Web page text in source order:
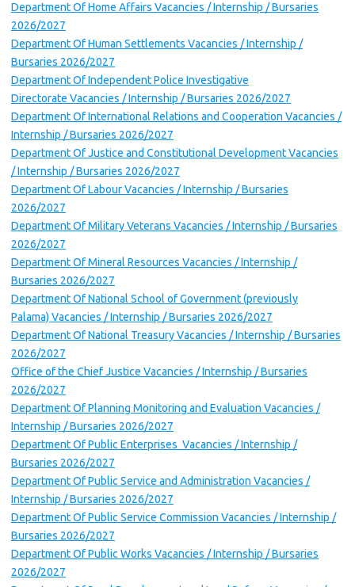
Department Of Home Affairs Vacancies / Internship / Bursaries
2026/2027
Department Of Human Settlements Vacancies / Internship /
Bursaries 2026/2027
Department Of Independent Police Investigative
Directorate Vacancies / Internship / Bursaries 2026/2027
Department Of International Relations and Cooperation Vacancies /
Internship / Bursaries 2026/2027
Department Of Justice and Constitutional Development Vacancies
/ Internship / Bursaries 2026/2027
Department Of Labour Vacancies / Internship / Bursaries
2026/2027
Department Of Military Veterans Vacancies / Internship / Bursaries
2026/2027
Department Of Mineral Resources Vacancies / Internship /
Bursaries 2026/2027
Department Of National School of Government (previously
Palama) Vacancies / Internship / Bursaries 2026/2027
Department Of National Treasury Vacancies / Internship / Bursaries
2026/2027
Office of the Chief Justice Vacancies / Internship / Bursaries
2026/2027
Department Of Planning Monitoring and Evaluation Vacancies /
Internship / Bursaries 2026/2027
Department Of Public Enterprises Vacancies / Internship /
Bursaries 2026/2027
Department Of Public Service and Administration Vacancies /
Internship / Bursaries 2026/2027
Department Of Public Service Commission Vacancies / Internship /
Bursaries 2026/2027
Department Of Public Works Vacancies / Internship / Bursaries
2026/2027